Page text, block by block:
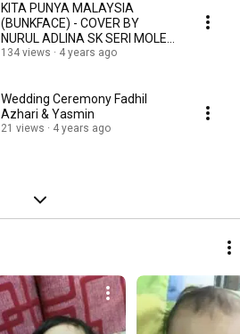
KITA PUNYA MALAYSIA
(BUNKFACE) - COVER BY
NURUL ADLINA SK SERI MOLEK
2021
134 views 4 years ago
Wedding Ceremony Fadhil
Azhari & Yasmin
21 views 4 years ago